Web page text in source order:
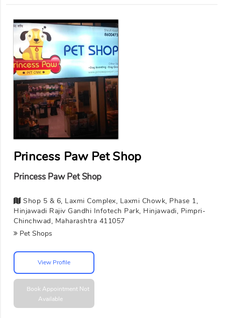
Princess Paw Pet Shop
Princess Paw Pet Shop
Shop 5 & 6, Laxmi Complex, Laxmi Chowk, Phase 1,
Hinjawadi Rajiv Gandhi Infotech Park, Hinjawadi, Pimpri-
Chinchwad, Maharashtra 411057
Pet Shops
View Profile
Book Appointment Not
Available